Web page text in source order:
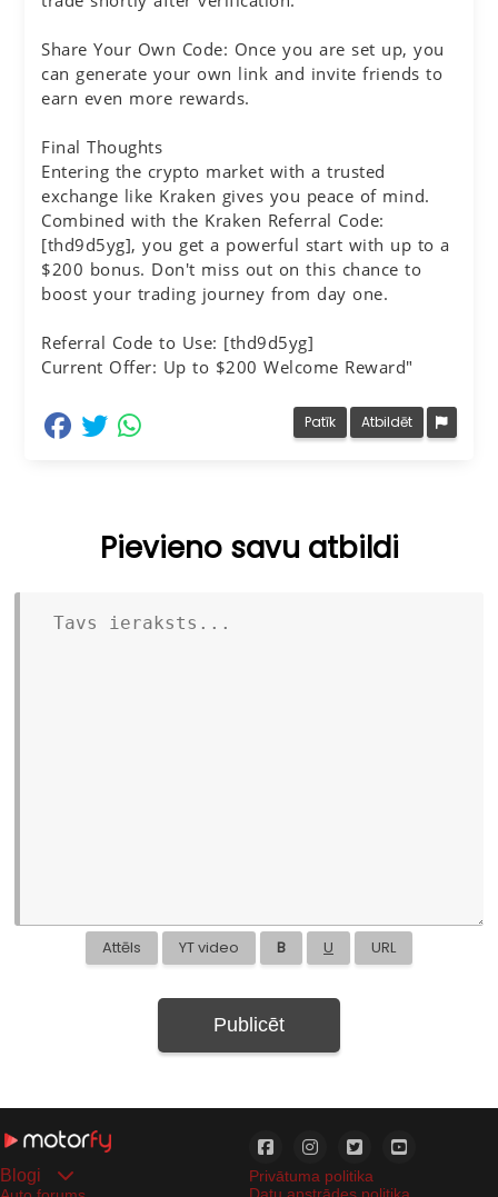
Share Your Own Code: Once you are set up, you
can generate your own link and invite friends to
earn even more rewards.
Final Thoughts
Entering the crypto market with a trusted
exchange like Kraken gives you peace of mind.
Combined with the Kraken Referral Code:
[thd9d5yg], you get a powerful start with up to a
$200 bonus. Don't miss out on this chance to
boost your trading journey from day one.
Referral Code to Use: [thd9d5yg]
Current Offer: Up to $200 Welcome Reward"
dalīties Facebook
dalīties Twitter Patīk Atbildēt
Pievieno savu atbildi
Attēls YT video B U URL
Publicēt
Blogi
Privātuma politika